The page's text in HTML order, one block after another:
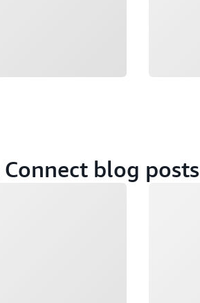
Connect blog posts